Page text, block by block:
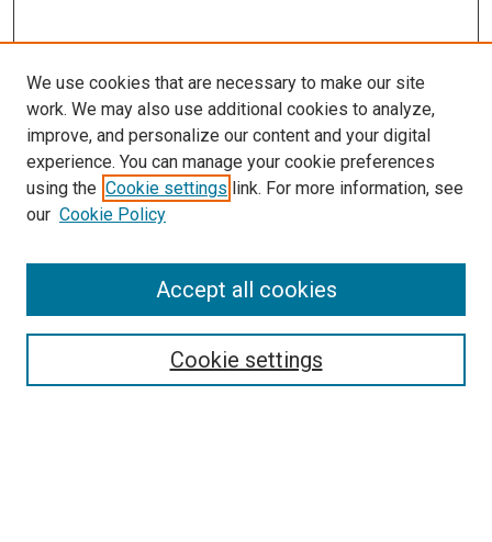
Search
We use cookies that are necessary to make our site
work. We may also use additional cookies to analyze,
improve, and personalize our content and your digital
experience. You can manage your cookie preferences
using the Cookie settings link. For more information, see
our Cookie Policy
Cookie settings
Accept all cookies